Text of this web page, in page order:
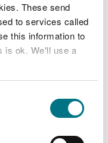
These send
to services called
this information to
is ok. We'll use a
in Wales that
in line with our
applying